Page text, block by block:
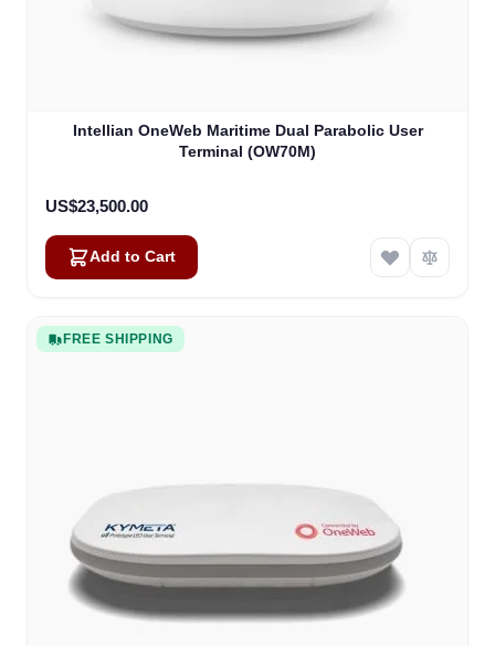
Intellian OneWeb Maritime Dual Parabolic User
Terminal (OW70M)
US$23,500.00
Add to Cart
FREE SHIPPING